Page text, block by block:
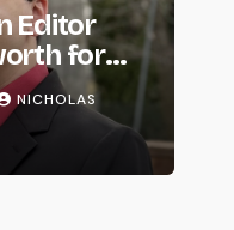
Editor
for
NICHOLAS